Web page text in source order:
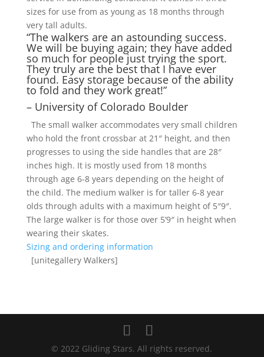
sizes for use from as young as 18 months through
very tall adults.
“The walkers are an astounding success.
We will be buying again; they have added
so much for people just trying the sport.
They truly are the best that I have ever
found. Easy storage because of the ability
to fold and they work great!”
– University of Colorado Boulder
The small walker accommodates very small children
who hold the front crossbar at 21″ height, and then
progresses to using the side handles that are 28″
inches high. It is mostly used from 18 months
through age 6-8 years depending on the height of
the child. The medium walker is for taller 6-8 year
olds through adults with a maximum height of 5″9″.
The large walker is for those over 5’9″ in height when
wearing their skates.
Sizing and ordering information
[unitegallery Walkers]
© 2022 Gliding Stars. All rights reserved.